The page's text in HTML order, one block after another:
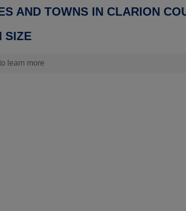
AND TOWNS IN CLARION
SIZE
learn more